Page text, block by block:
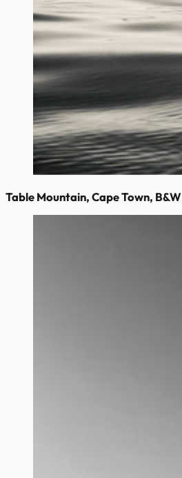
Table Mountain, Cape Town, B&W